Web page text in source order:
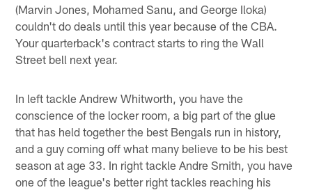
(Marvin Jones, Mohamed Sanu, and George Iloka)
couldn't do deals until this year because of the CBA.
Your quarterback's contract starts to ring the Wall
Street bell next year.
In left tackle Andrew Whitworth, you have the
conscience of the locker room, a big part of the glue
that has held together the best Bengals run in history,
and a guy coming off what many believe to be his best
season at age 33. In right tackle Andre Smith, you have
one of the league's better right tackles reaching his